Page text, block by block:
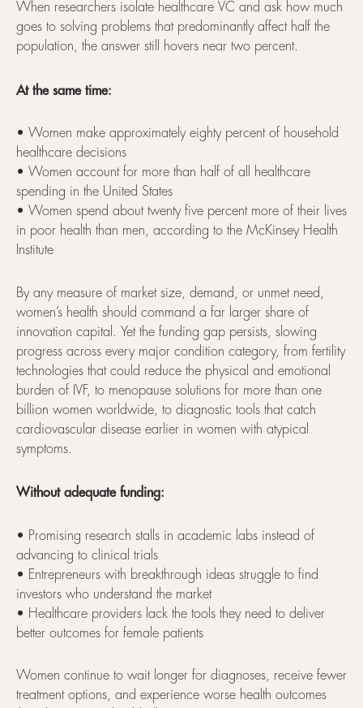
When researchers isolate healthcare VC and ask how much
goes to solving problems that predominantly affect half the
population, the answer still hovers near two percent.
At the same time:
• Women make approximately eighty percent of household
healthcare decisions
• Women account for more than half of all healthcare
spending in the United States
• Women spend about twenty five percent more of their lives
in poor health than men, according to the McKinsey Health
Institute
By any measure of market size, demand, or unmet need,
women’s health should command a far larger share of
innovation capital. Yet the funding gap persists, slowing
progress across every major condition category, from fertility
technologies that could reduce the physical and emotional
burden of IVF, to menopause solutions for more than one
billion women worldwide, to diagnostic tools that catch
cardiovascular disease earlier in women with atypical
symptoms.
Without adequate funding:
• Promising research stalls in academic labs instead of
advancing to clinical trials
• Entrepreneurs with breakthrough ideas struggle to find
investors who understand the market
• Healthcare providers lack the tools they need to deliver
better outcomes for female patients
Women continue to wait longer for diagnoses, receive fewer
treatment options, and experience worse health outcomes